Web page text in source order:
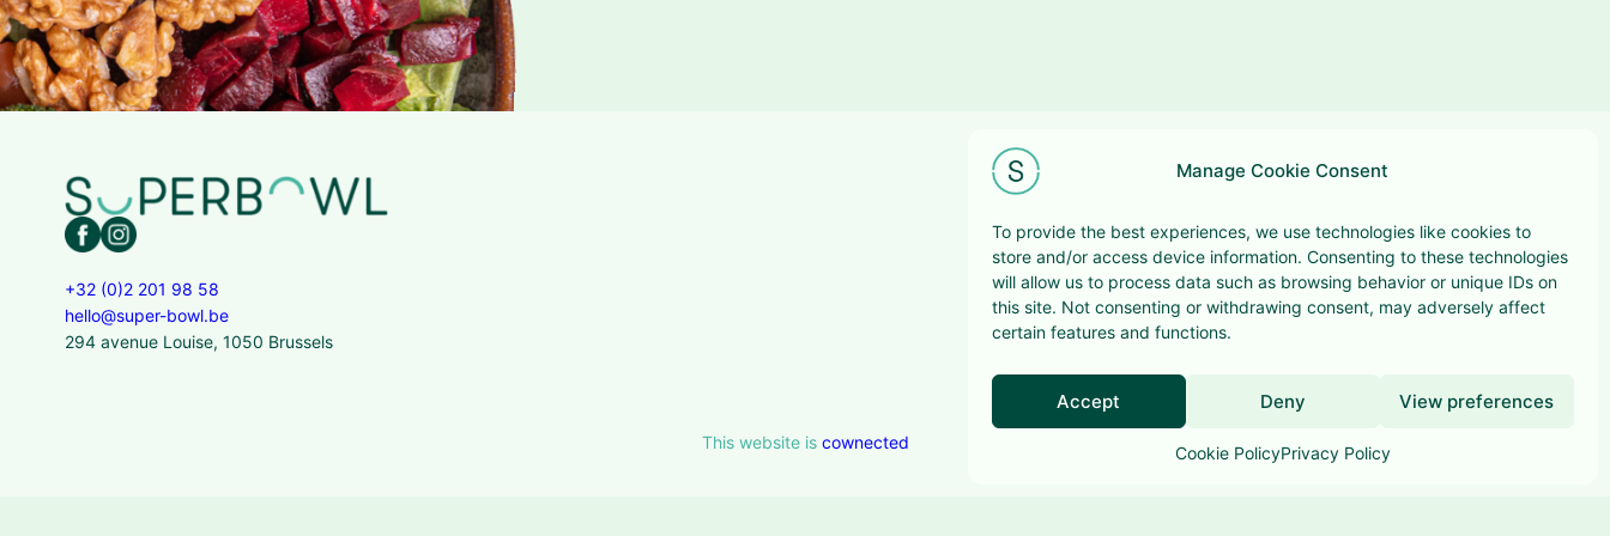
Manage Cookie Consent
To provide the best experiences, we use technologies like cookies to
store and/or access device information. Consenting to these technologies
will allow us to process data such as browsing behavior or unique IDs on
this site. Not consenting or withdrawing consent, may adversely affect
certain features and functions.
Accept Deny View preferences
Cookie PolicyPrivacy Policy
+32 (0)2 201 98 58
hello@super-bowl.be
294 avenue Louise, 1050 Brussels
Terms & conditions
This website is cownected